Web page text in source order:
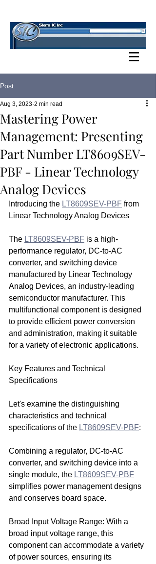
Post
Mastering Power
Management: Presenting
Part Number LT8609SEV-
PBF - Linear Technology
Analog Devices
Aug 3, 2023 2 min read
Introducing the LT8609SEV-PBF from
Linear Technology Analog Devices
The LT8609SEV-PBF is a high-
performance regulator, DC-to-AC
converter, and switching device
manufactured by Linear Technology
Analog Devices, an industry-leading
semiconductor manufacturer. This
multifunctional component is designed
to provide efficient power conversion
and administration, making it suitable
for a variety of electronic applications.
Key Features and Technical
Specifications
Let's examine the distinguishing
characteristics and technical
specifications of the LT8609SEV-PBF:
Combining a regulator, DC-to-AC
converter, and switching device into a
single module, the LT8609SEV-PBF
simplifies power management designs
and conserves board space.
Broad Input Voltage Range: With a
broad input voltage range, this
component can accommodate a variety
of power sources, ensuring its